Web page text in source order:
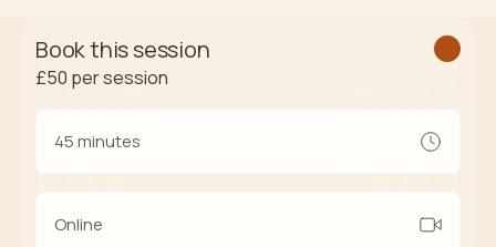
Book this session
£50 per session
45 minutes
Online